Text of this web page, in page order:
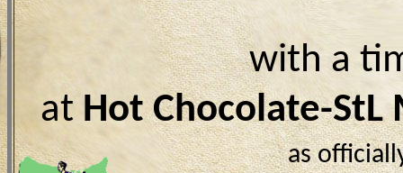
with a
at Hot Chocolate-StL
as